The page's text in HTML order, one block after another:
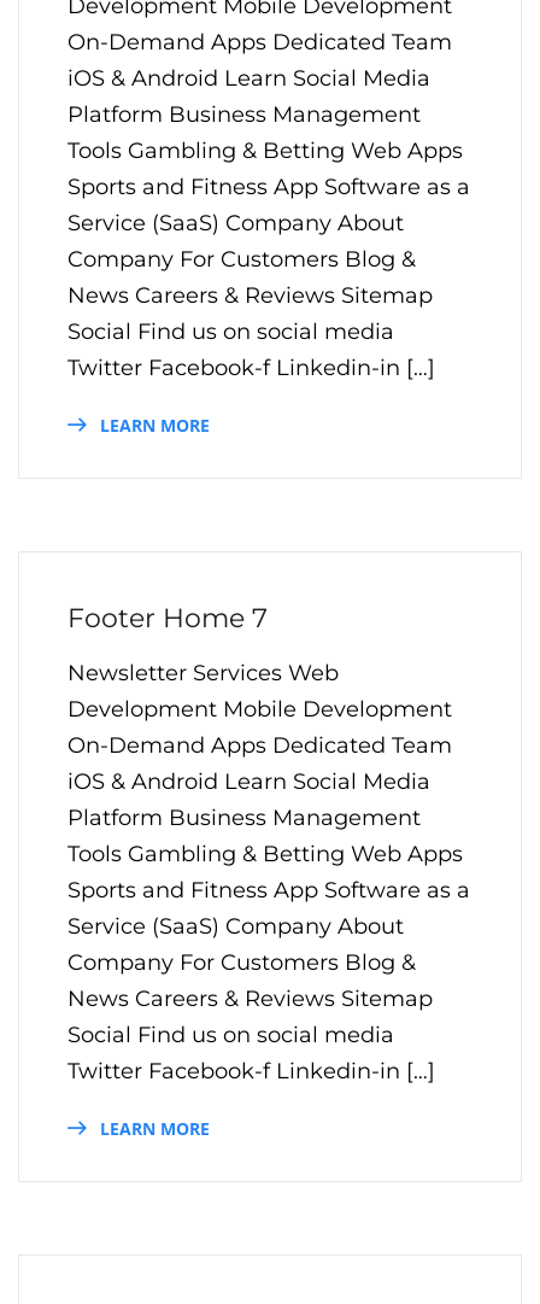
Development Mobile Development
On-Demand Apps Dedicated Team
iOS & Android Learn Social Media
Platform Business Management
Tools Gambling & Betting Web Apps
Sports and Fitness App Software as a
Service (SaaS) Company About
Company For Customers Blog &
News Careers & Reviews Sitemap
Social Find us on social media
Twitter Facebook-f Linkedin-in […]
LEARN MORE
Footer Home 7
Newsletter Services Web
Development Mobile Development
On-Demand Apps Dedicated Team
iOS & Android Learn Social Media
Platform Business Management
Tools Gambling & Betting Web Apps
Sports and Fitness App Software as a
Service (SaaS) Company About
Company For Customers Blog &
News Careers & Reviews Sitemap
Social Find us on social media
Twitter Facebook-f Linkedin-in […]
LEARN MORE